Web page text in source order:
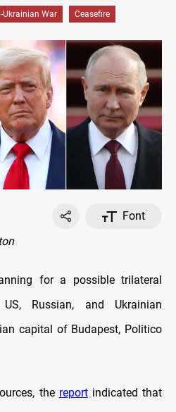
Ukrainian War Ceasefire
Font
for a possible trilateral
Russian, and Ukrainian
capital of Budapest, Politico
the reportindicated that